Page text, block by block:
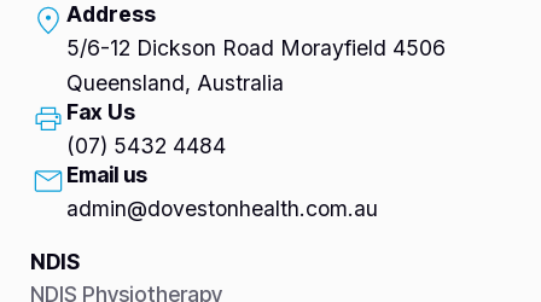
Address
5/6-12 Dickson Road Morayfield 4506
Queensland, Australia
Fax Us
(07) 5432 4484
Email us
admin@dovestonhealth.com.au
NDIS
NDIS Physiotherapy